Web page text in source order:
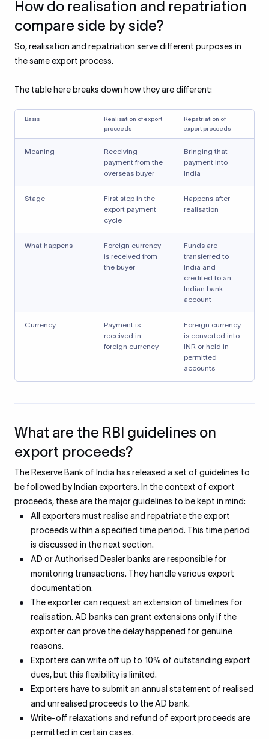
How do realisation and repatriation
compare side by side?
So, realisation and repatriation serve different purposes in
the same export process.
The table here breaks down how they are different:
Basis
Realisation of export
proceeds
Repatriation of
export proceeds
Meaning
Receiving
payment from the
overseas buyer
Bringing that
payment into
India
Stage
First step in the
export payment
cycle
Happens after
realisation
What happens
Foreign currency
is received from
the buyer
Funds are
transferred to
India and
credited to an
Indian bank
account
Currency
Payment is
received in
foreign currency
Foreign currency
is converted into
INR or held in
permitted
accounts
What are the RBI guidelines on
export proceeds?
The Reserve Bank of India has released a set of guidelines to
be followed by Indian exporters. In the context of export
proceeds, these are the major guidelines to be kept in mind:
All exporters must realise and repatriate the export
proceeds within a specified time period. This time period
is discussed in the next section.
AD or Authorised Dealer banks are responsible for
monitoring transactions. They handle various export
documentation.
The exporter can request an extension of timelines for
realisation. AD banks can grant extensions only if the
exporter can prove the delay happened for genuine
reasons.
Exporters can write off up to 10% of outstanding export
dues, but this flexibility is limited.
Exporters have to submit an annual statement of realised
and unrealised proceeds to the AD bank.
Write-off relaxations and refund of export proceeds are
permitted in certain cases.